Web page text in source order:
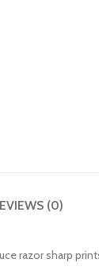
(0)
razor sharp